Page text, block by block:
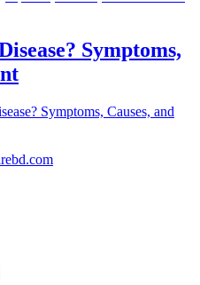
Symptoms,
Symptoms, Causes, and